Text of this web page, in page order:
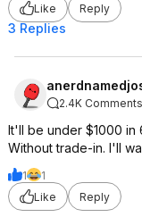
Like
Reply
3 Replies
2.4K Comments
It'll be under $1000 in
Without trade-in. I'll
1
1
Like
Reply